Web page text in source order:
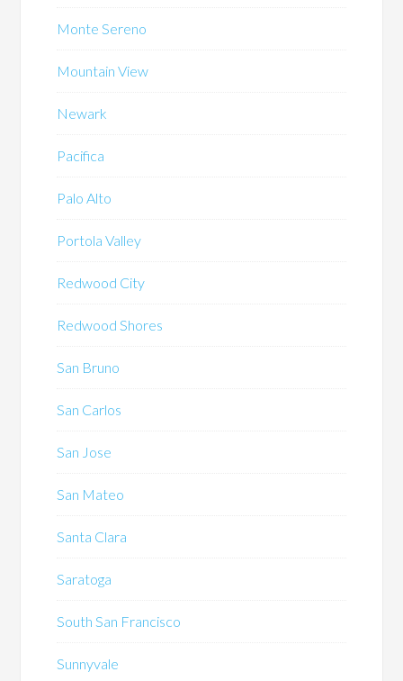
Monte Sereno
Mountain View
Newark
Pacifica
Palo Alto
Portola Valley
Redwood City
Redwood Shores
San Bruno
San Carlos
San Jose
San Mateo
Santa Clara
Saratoga
South San Francisco
Sunnyvale